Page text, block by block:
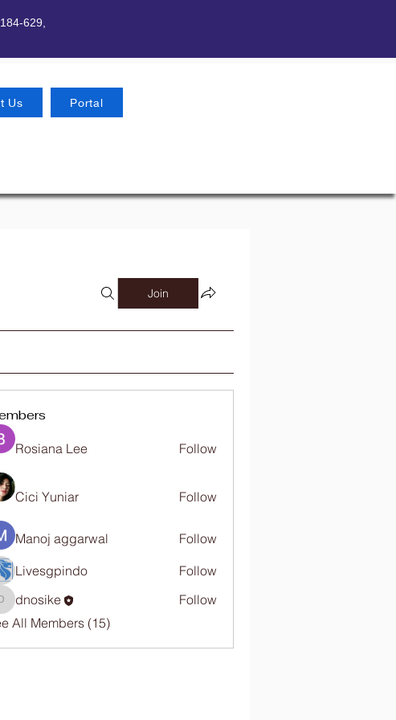
629,
Us Portal
Join
Rosiana Lee Follow
Cici Yuniar Follow
Manoj aggarwal
Follow
Livesgpindo
Follow
dnosike
dnosike
Follow
All Members (15)